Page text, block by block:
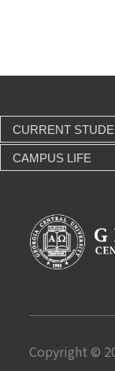
CURRENT
CAMPUS LIFE
Copyright ©